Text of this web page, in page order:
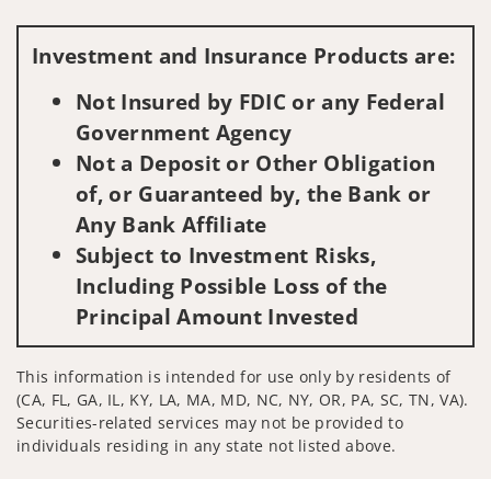
Investment and Insurance Products are:
Not Insured by FDIC or any Federal
Government Agency
Not a Deposit or Other Obligation
of, or Guaranteed by, the Bank or
Any Bank Affiliate
Subject to Investment Risks,
Including Possible Loss of the
Principal Amount Invested
This information is intended for use only by residents of
(CA, FL, GA, IL, KY, LA, MA, MD, NC, NY, OR, PA, SC, TN, VA).
Securities-related services may not be provided to
individuals residing in any state not listed above.